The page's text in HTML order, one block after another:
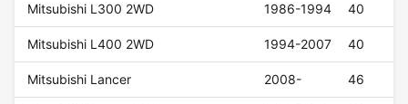
Mitsubishi L300 2WD 1986-1994 40
Mitsubishi L400 2WD 1994-2007 40
Mitsubishi Lancer 2008- 46